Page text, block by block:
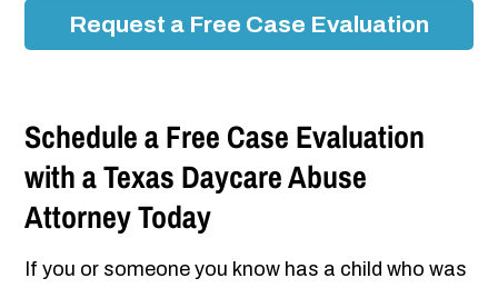
Request a Free Case Evaluation
Schedule a Free Case Evaluation
with a Texas Daycare Abuse
Attorney Today
If you or someone you know has a child who was